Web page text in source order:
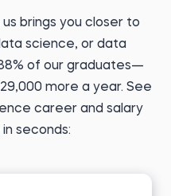
ML Engineer at
Before 365:
Research analyst at KIIT
Read story
brings you closer to
science, or data
of our graduates—
more a year. See
career and salary
seconds: